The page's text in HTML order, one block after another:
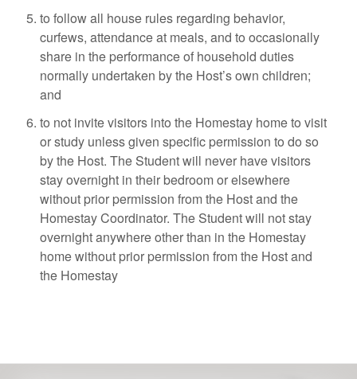
to follow all house rules regarding behavior,
curfews, attendance at meals, and to occasionally
share in the performance of household duties
normally undertaken by the Host’s own children;
and
to not invite visitors into the Homestay home to visit
or study unless given specific permission to do so
by the Host. The Student will never have visitors
stay overnight in their bedroom or elsewhere
without prior permission from the Host and the
Homestay Coordinator. The Student will not stay
overnight anywhere other than in the Homestay
home without prior permission from the Host and
the Homestay